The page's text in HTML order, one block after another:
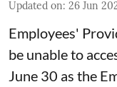
Updated on: 26 Jun
Employees'
be unable to
June 30 as the